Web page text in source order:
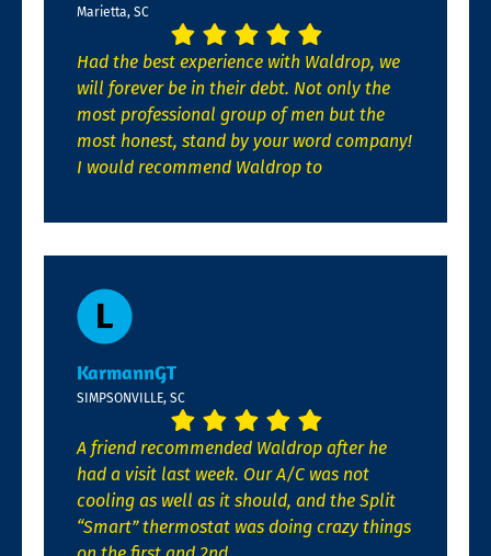
Marietta, SC
Had the best experience with Waldrop, we
will forever be in their debt. Not only the
most professional group of men but the
most honest, stand by your word company!
I would recommend Waldrop to
KarmannGT
SIMPSONVILLE, SC
A friend recommended Waldrop after he
had a visit last week. Our A/C was not
cooling as well as it should, and the Split
“Smart” thermostat was doing crazy things